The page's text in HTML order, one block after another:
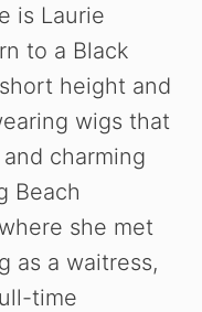
is Laurie
to a Black
height and
wigs that
charming
Beach
she met
as a waitress,
time